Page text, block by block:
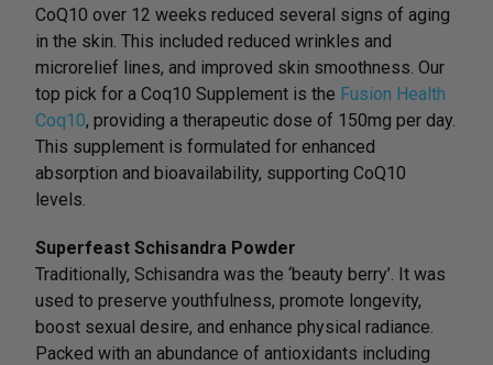
CoQ10 over 12 weeks reduced several signs of aging
in the skin. This included reduced wrinkles and
microrelief lines, and improved skin smoothness. Our
top pick for a Coq10 Supplement is the Fusion Health
Coq10, providing a therapeutic dose of 150mg per day.
This supplement is formulated for enhanced
absorption and bioavailability, supporting CoQ10
levels.
Superfeast Schisandra Powder
Traditionally, Schisandra was the ‘beauty berry’. It was
used to preserve youthfulness, promote longevity,
boost sexual desire, and enhance physical radiance.
Packed with an abundance of antioxidants including